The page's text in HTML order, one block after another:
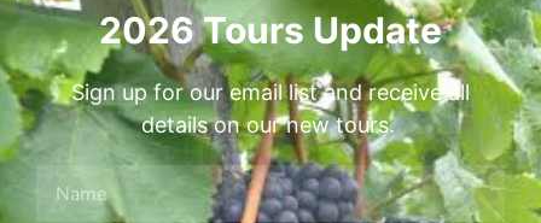
2026 Tours Update
Sign up for our email list and receive all
details on our new tours.